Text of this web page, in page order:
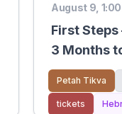
August 9,
First Steps
3 Months
Petah Tikva
tickets